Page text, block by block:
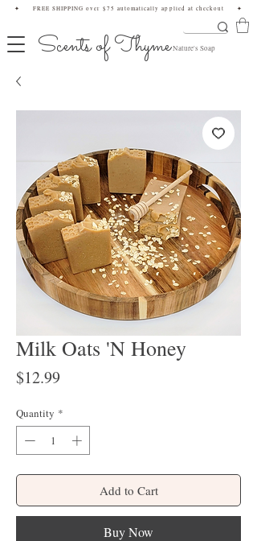
Nature's Soap
Scents of Thyme
✦ FREE SHIPPING over $75 automatically applied at checkout ✦
Milk Oats 'N Honey
$12.99
Quantity *
Add to Cart
Buy Now